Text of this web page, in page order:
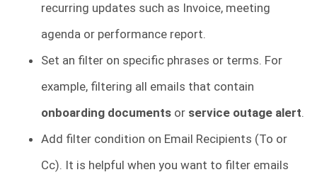
recurring updates such as Invoice, meeting
agenda or performance report.
Set an filter on specific phrases or terms. For
example, filtering all emails that contain
onboarding documents or service outage alert.
Add filter condition on Email Recipients (To or
Cc). It is helpful when you want to filter emails